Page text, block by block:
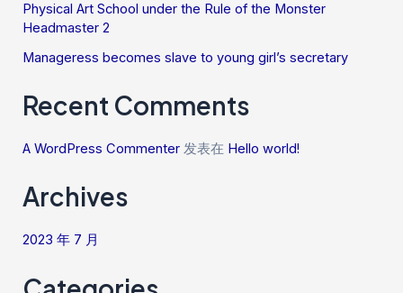
Physical Art School under the Rule of the Monster
Headmaster 2
Manageress becomes slave to young girl’s secretary
Recent Comments
A WordPress Commenter 发表在 Hello world!
Archives
2023 年 7 月